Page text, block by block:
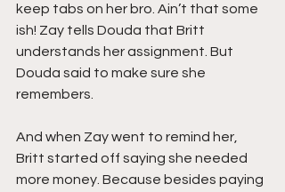
keep tabs on her bro. Ain’t that some
ish! Zay tells Douda that Britt
understands her assignment. But
Douda said to make sure she
remembers.
And when Zay went to remind her,
Britt started off saying she needed
more money. Because besides paying